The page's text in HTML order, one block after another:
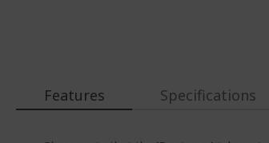
Features Specifications